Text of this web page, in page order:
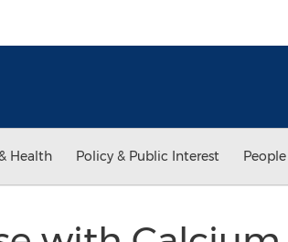
Health Policy & Public Interest